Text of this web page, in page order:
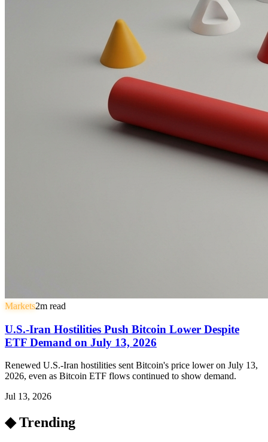
Markets2m read
U.S.-Iran Hostilities Push Bitcoin Lower Despite
ETF Demand on July 13, 2026
Renewed U.S.-Iran hostilities sent Bitcoin's price lower on July 13,
2026, even as Bitcoin ETF flows continued to show demand.
Jul 13, 2026
◆ Trending